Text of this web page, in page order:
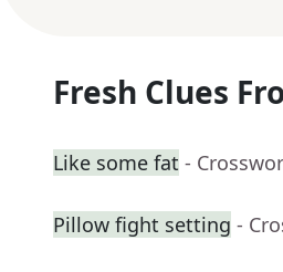
Fresh Clues
Like some fat -
Pillow fight setting -